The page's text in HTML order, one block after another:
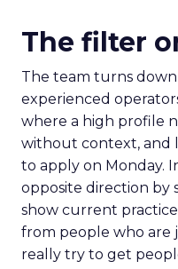
The filter
The team turns
experienced
where a high profile
without context, and
to apply on Monday.
opposite direction by
show current
from people who are
really try to get